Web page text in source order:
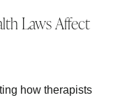
Laws Affect
how therapists